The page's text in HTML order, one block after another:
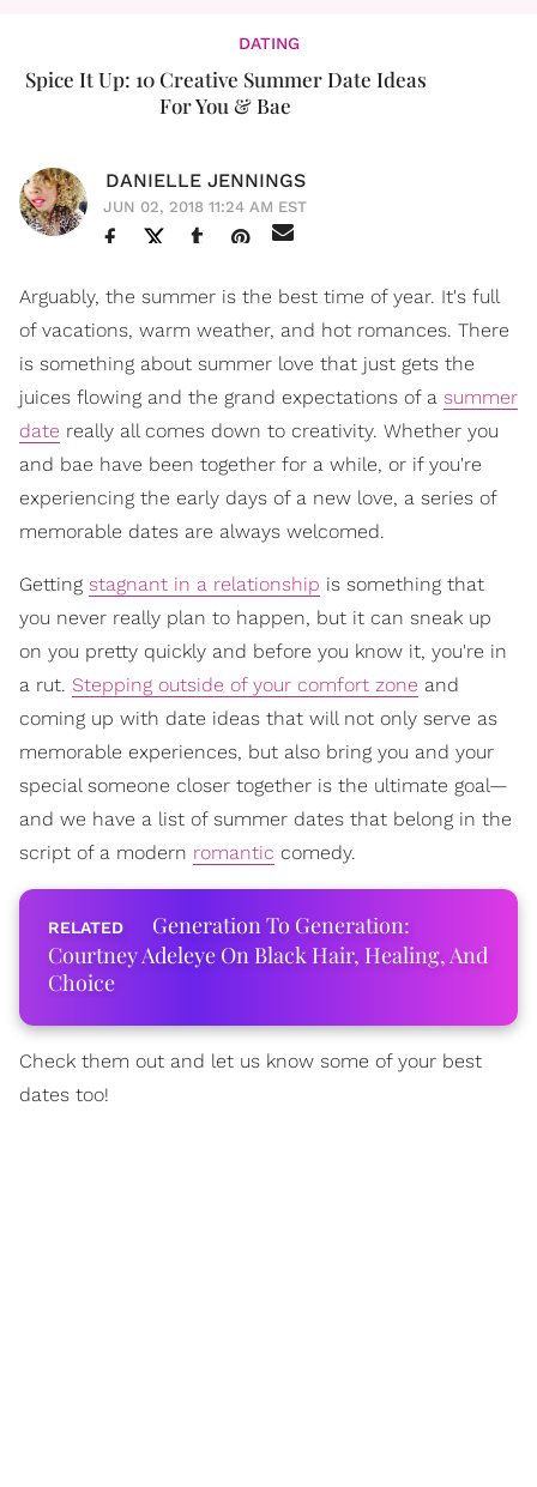
DATING
Spice It Up: 10 Creative Summer Date Ideas
For You & Bae
DANIELLE JENNINGS
JUN 02, 2018 11:24 AM EST
Arguably, the summer is the best time of year. It's full
of vacations, warm weather, and hot romances. There
is something about summer love that just gets the
juices flowing and the grand expectations of a summer
date really all comes down to creativity. Whether you
and bae have been together for a while, or if you're
experiencing the early days of a new love, a series of
memorable dates are always welcomed.
Getting stagnant in a relationship is something that
you never really plan to happen, but it can sneak up
on you pretty quickly and before you know it, you're in
a rut. Stepping outside of your comfort zone and
coming up with date ideas that will not only serve as
memorable experiences, but also bring you and your
special someone closer together is the ultimate goal—
and we have a list of summer dates that belong in the
script of a modern romantic comedy.
Generation To Generation:
Courtney Adeleye On Black Hair, Healing, And
Choice
Check them out and let us know some of your best
dates too!